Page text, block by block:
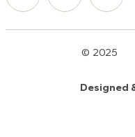
© 2025
Designed